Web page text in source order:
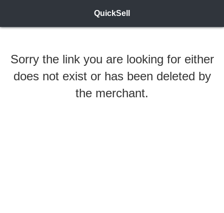
QuickSell
Sorry the link you are looking for either
does not exist or has been deleted by
the merchant.